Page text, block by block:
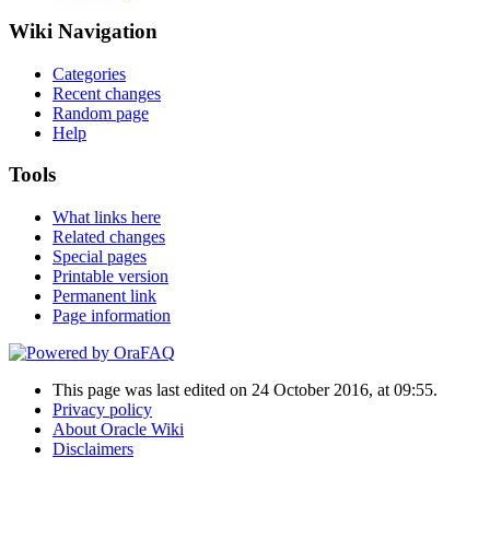
Wiki Navigation
Categories
Recent changes
Random page
Help
Tools
What links here
Related changes
Special pages
Printable version
Permanent link
Page information
This page was last edited on 24 October 2016, at 09:55.
Privacy policy
About Oracle Wiki
Disclaimers